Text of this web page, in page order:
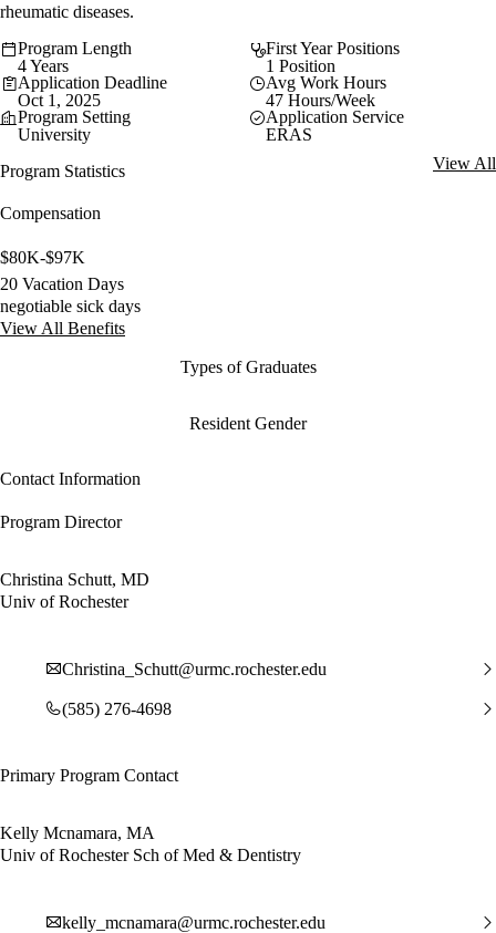
rheumatic diseases.
Program Length
4 Years
First Year Positions
1 Position
Application Deadline
Oct 1, 2025
Avg Work Hours
47 Hours/Week
Program Setting
University
Application Service
ERAS
Program Statistics
View All
Compensation
$80K-$97K
20 Vacation Days
negotiable sick days
View All Benefits
Types of Graduates
Resident Gender
Contact Information
Program Director
Christina Schutt, MD
Univ of Rochester
Christina_Schutt@urmc.rochester.edu
(585) 276-4698
Primary Program Contact
Kelly Mcnamara, MA
Univ of Rochester Sch of Med & Dentistry
kelly_mcnamara@urmc.rochester.edu